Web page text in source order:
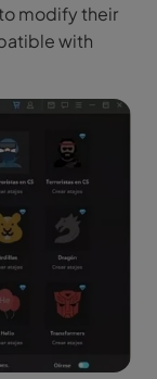
modify their
with